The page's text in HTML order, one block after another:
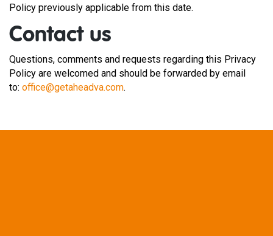
Policy previously applicable from this date.
Contact us
Questions, comments and requests regarding this Privacy
Policy are welcomed and should be forwarded by email
to: office@getaheadva.com.